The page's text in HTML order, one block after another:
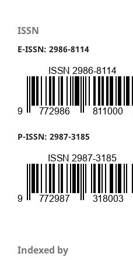
ISSN
E-ISSN: 2986-8114
P-ISSN: 2987-3185
Indexed by